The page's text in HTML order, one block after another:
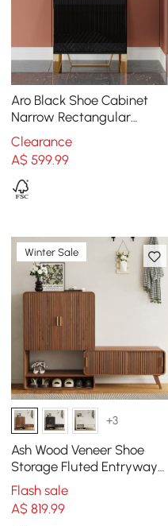
Aro Black Shoe Cabinet
Narrow Rectangular
Entryway Storage Cabinet
12 Shelves
Clearance
A$599.99
Winter Sale
+3
Ash Wood Veneer Shoe
Storage Fluted Entryway
Cabinet
Flash sale
A$819.99